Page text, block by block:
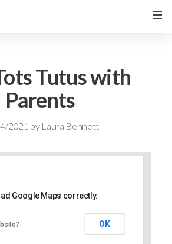
Tutus with
Parents
2021 by Laura Bennett
Hall
Google Maps correctly.
OK